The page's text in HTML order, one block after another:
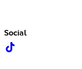
Social